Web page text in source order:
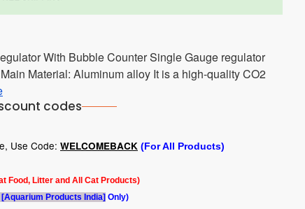
With Bubble Counter Single Gauge regulator
Material: Aluminum alloy It is a high-quality CO2
codes
Use Code: WELCOMEBACK (For All Products)
Food, Litter and All Cat Products)
[Aquarium Products India] Only)